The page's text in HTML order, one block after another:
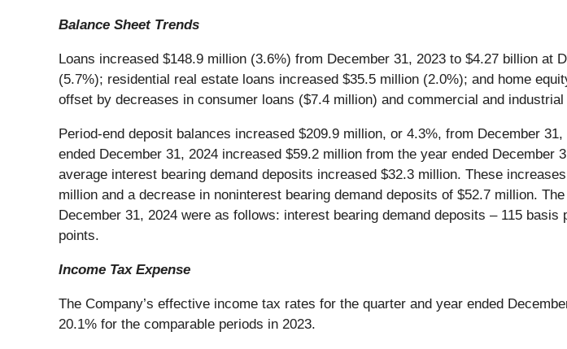
Balance Sheet Trends
Loans increased $148.9 million (3.6%) from December 31, 2023 to $4.27 billion
(5.7%); residential real estate loans increased $35.5 million (2.0%); and home
offset by decreases in consumer loans ($7.4 million) and commercial and
Period-end deposit balances increased $209.9 million, or 4.3%, from December
ended December 31, 2024 increased $59.2 million from the year ended
average interest bearing demand deposits increased $32.3 million. These
million and a decrease in noninterest bearing demand deposits of $52.7 million.
December 31, 2024 were as follows: interest bearing demand deposits – 115
points.
Income Tax Expense
The Company’s effective income tax rates for the quarter and year ended
20.1% for the comparable periods in 2023.